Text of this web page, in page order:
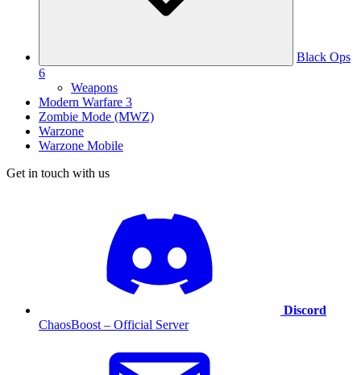
Black Ops
6
Weapons
Modern Warfare 3
Zombie Mode (MWZ)
Warzone
Warzone Mobile
Get in touch with us
Discord
ChaosBoost – Official Server